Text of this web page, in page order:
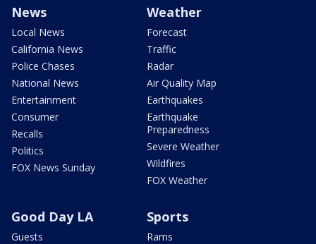
News
Local News
California News
Police Chases
National News
Entertainment
Consumer
Recalls
Politics
FOX News Sunday
Weather
Forecast
Traffic
Radar
Air Quality Map
Earthquakes
Earthquake
Preparedness
Severe Weather
Wildfires
FOX Weather
Good Day LA
Guests
Sports
Rams